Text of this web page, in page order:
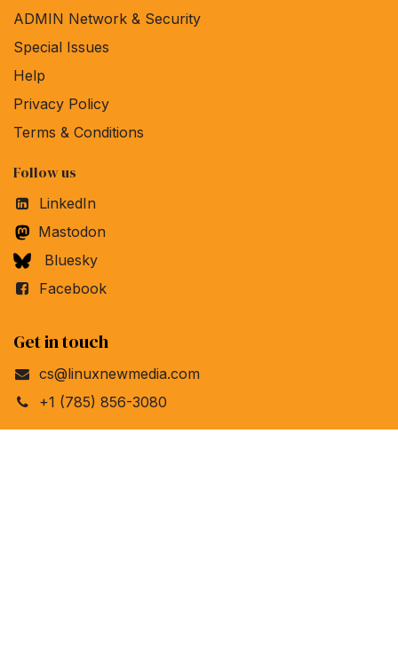
ADMIN Network & Security
Special Issues
Help
Privacy Policy
Terms & Conditions
Follow us
LinkedIn
Mastodon
Bluesky
Facebook
Get in touch
cs@linuxnewmedia.com
+1 (785) 856-3080